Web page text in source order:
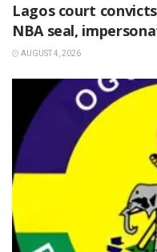
Lagos court
NBA seal,
AUGUST 4, 2026